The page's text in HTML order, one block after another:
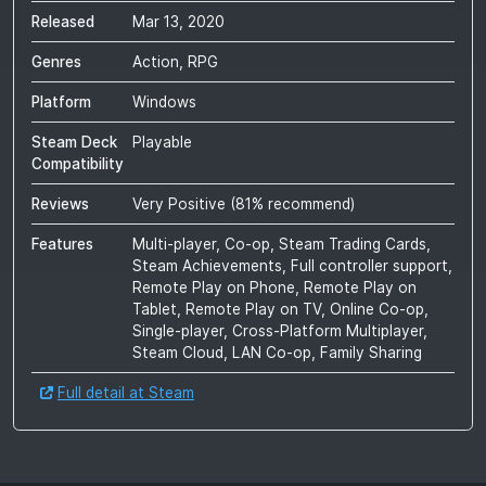
Released Mar 13, 2020
Genres Action, RPG
Platform Windows
Steam Deck
Compatibility
Playable
Reviews Very Positive (81% recommend)
Features
Multi-player, Co-op, Steam Trading Cards,
Steam Achievements, Full controller support,
Remote Play on Phone, Remote Play on
Tablet, Remote Play on TV, Online Co-op,
Single-player, Cross-Platform Multiplayer,
Steam Cloud, LAN Co-op, Family Sharing
Full detail at Steam